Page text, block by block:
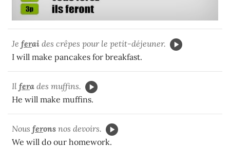
Je ferai des crêpes pour le petit-déjeuner.
I will make pancakes for breakfast.
Il fera des muffins.
He will make muffins.
Nous ferons nos devoirs.
We will do our homework.